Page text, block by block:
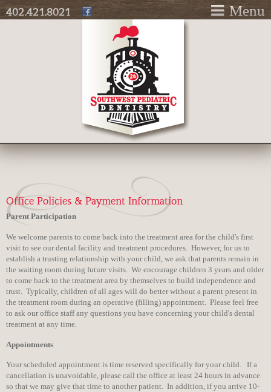
Skip to
content
Menu
402.421.8021
Office Policies & Payment Information
Parent Participation
We welcome parents to come back into the treatment area for the child's first
visit to see our dental facility and treatment procedures. However, for us to
establish a trusting relationship with your child, we ask that parents remain in
the waiting room during future visits. We encourage children 3 years and older
to come back to the treatment area by themselves to build independence and
trust. Typically, children of all ages will do better without a parent present in
the treatment room during an operative (filling) appointment. Please feel free
to ask our office staff any questions you have concerning your child's dental
treatment at any time.
Appointments
Your scheduled appointment is time reserved specifically for your child. If a
cancellation is unavoidable, please call the office at least 24 hours in advance
so that we may give that time to another patient. In addition, if you arrive 10-